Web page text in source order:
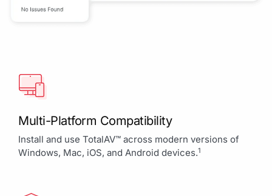
Multi-Platform Compatibility
Install and use TotalAV™ across modern versions of
Windows, Mac, iOS, and Android devices.1